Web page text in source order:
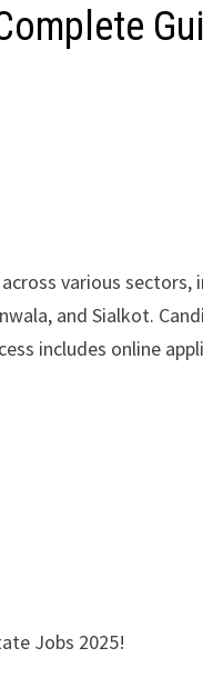
various
and Sialkot.
includes online
Jobs 2025!